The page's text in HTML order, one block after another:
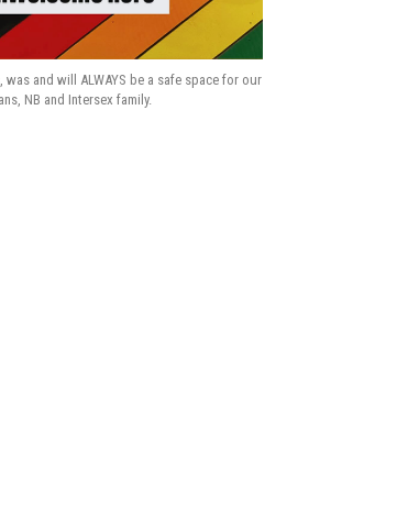
was and will ALWAYS be a safe space for our
NB and Intersex family.